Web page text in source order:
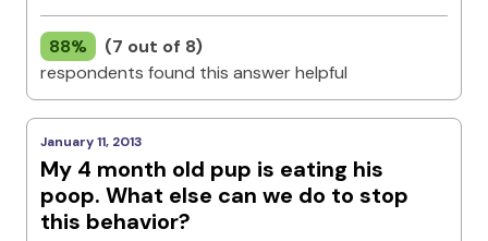
88%
(7 out of 8)
respondents found this answer helpful
January 11, 2013
My 4 month old pup is eating his
poop. What else can we do to stop
this behavior?